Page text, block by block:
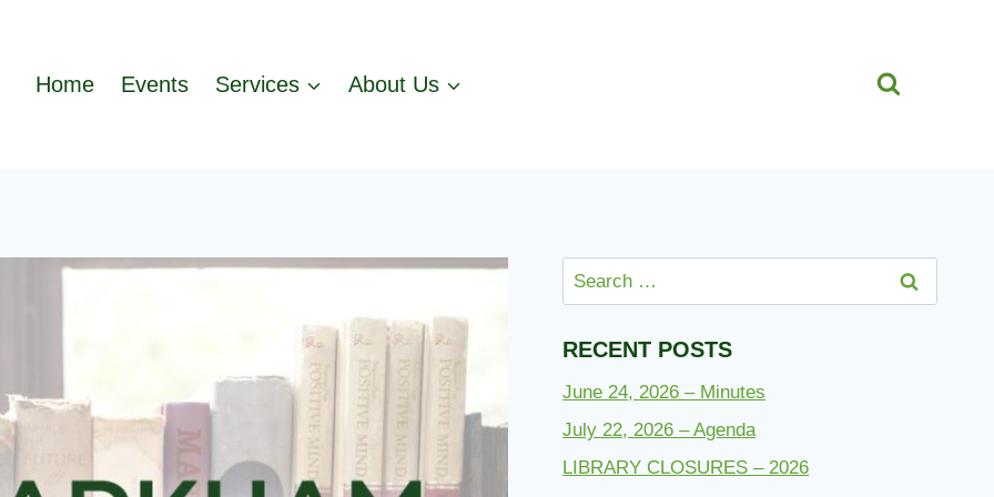
Home Events Services About Us
Search
for:
RECENT POSTS
June 24, 2026 – Minutes
July 22, 2026 – Agenda
LIBRARY CLOSURES – 2026